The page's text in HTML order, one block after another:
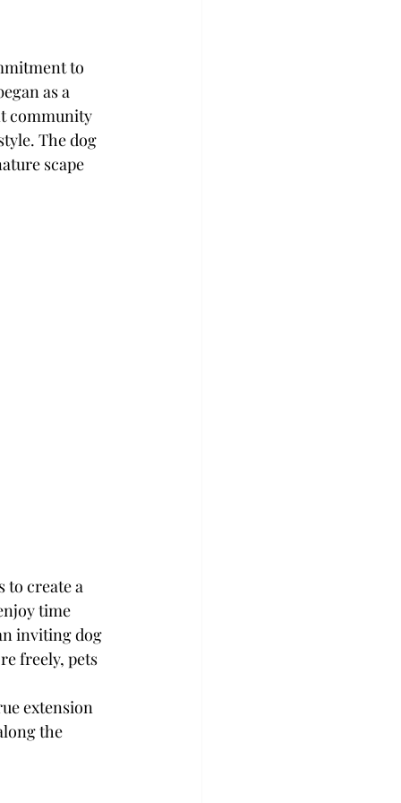
to
as a
community
The dog
scape
to create a
time
inviting dog
freely, pets
extension
the